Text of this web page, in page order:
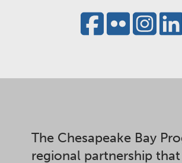
The Chesapeake Bay
regional partnership